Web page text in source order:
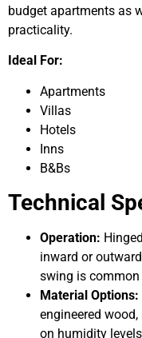
budget apartments as
practicality.
Ideal For:
Apartments
Villas
Hotels
Inns
B&Bs
Technical
Operation:
inward or
swing is
Material Options:
engineered
on humidity